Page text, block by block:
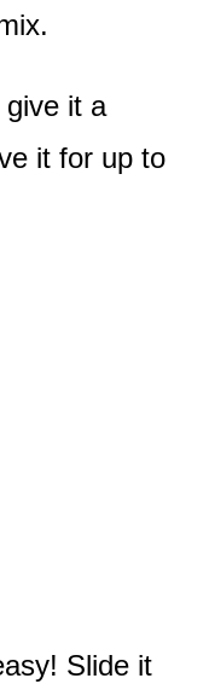
it a
it for up to
Slide it